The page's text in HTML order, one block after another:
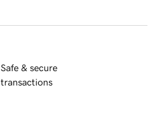
Safe & secure
transactions